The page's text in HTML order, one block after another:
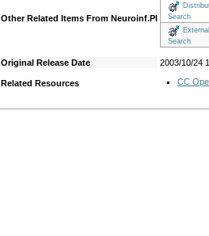
Other Related Items From Neuroinf.Pl
Search
External
Search
Original Release Date 2003/10/24
Related Resources CC